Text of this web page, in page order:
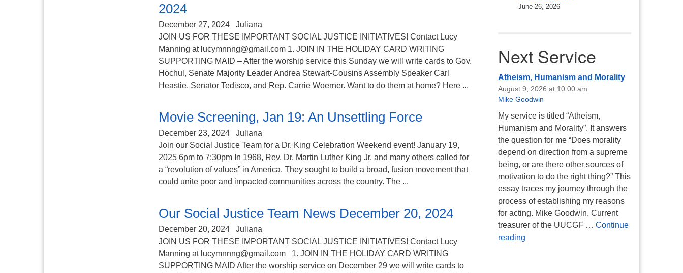
2024
December 27, 2024
Juliana
JOIN US FOR THESE IMPORTANT SOCIAL JUSTICE INITIATIVES! Contact Lucy
Manning at lucymnnng@gmail.com 1. JOIN IN THE HOLIDAY CARD WRITING
SUPPORTING MAID – After the worship service this Sunday we will write cards to Gov.
Hochul, Senate Majority Leader Andrea Stewart-Cousins Assembly Speaker Carl
Heastie, Senator Tedisco, and Rep. Carrie Woerner. Want to do them at home? Here ...
Movie Screening, Jan 19: An Unsettling Force
December 23, 2024
Juliana
Join our Social Justice Team for a Dr. King Celebration Weekend event! January 19,
2025 6pm to 7:30pm In 1968, Rev. Dr. Martin Luther King Jr. and many others called for
a “revolution of values” in America. They sought to build a broad, fusion movement that
could unite poor and impacted communities across the country. The ...
Our Social Justice Team News December 20, 2024
December 20, 2024
Juliana
JOIN US FOR THESE IMPORTANT SOCIAL JUSTICE INITIATIVES! Contact Lucy
Manning at lucymnnng@gmail.com 1. JOIN IN THE HOLIDAY CARD WRITING
SUPPORTING MAID After the worship service on December 29 we will write cards to
June 26, 2026
Next Service
Atheism, Humanism and Morality
August 9, 2026 at 10:00 am
Mike Goodwin
My service is titled “Atheism,
Humanism and Morality”. It answers
the question for me “Does morality
depend on direction from a supreme
being, or are there other sources of
motivation to do the right thing?” This
essay traces my journey through the
process of establishing my reasons
for acting. Mike Goodwin. Current
treasurer of the UUCGF … Continue
readingAtheism, Humanism and Morality